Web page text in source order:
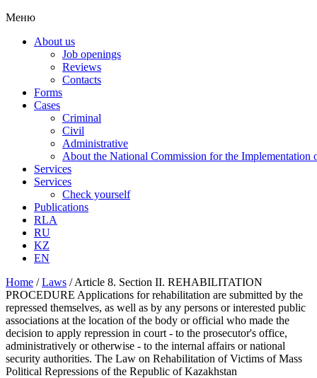
Меню
About us
Job openings
Reviews
Contacts
Forms
Cases
Criminal
Civil
Administrative
About the National Commission for the Implementation
Services
Services
Check yourself
Publications
RLA
RU
KZ
EN
Home /Laws /Article 8. Section II. REHABILITATION
PROCEDURE Applications for rehabilitation are submitted by the
repressed themselves, as well as by any persons or interested public
associations at the location of the body or official who made the
decision to apply repression in court - to the prosecutor's office,
administratively or otherwise - to the internal affairs or national
security authorities. The Law on Rehabilitation of Victims of Mass
Political Repressions of the Republic of Kazakhstan